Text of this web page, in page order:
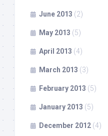
June 2013 (2)
May 2013 (5)
April 2013 (4)
March 2013 (3)
February 2013 (5)
January 2013 (5)
December 2012 (4)